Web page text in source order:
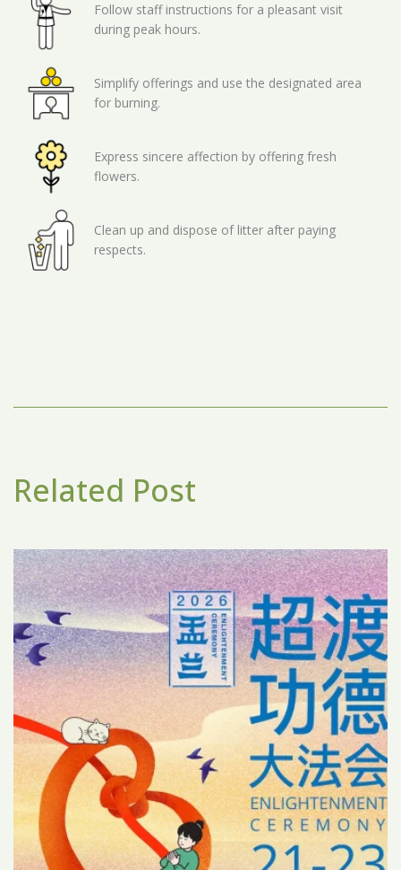
Follow staff instructions for a pleasant visit
during peak hours.
Simplify offerings and use the designated area
for burning.
Express sincere affection by offering fresh
flowers.
Clean up and dispose of litter after paying
respects.
Related Post